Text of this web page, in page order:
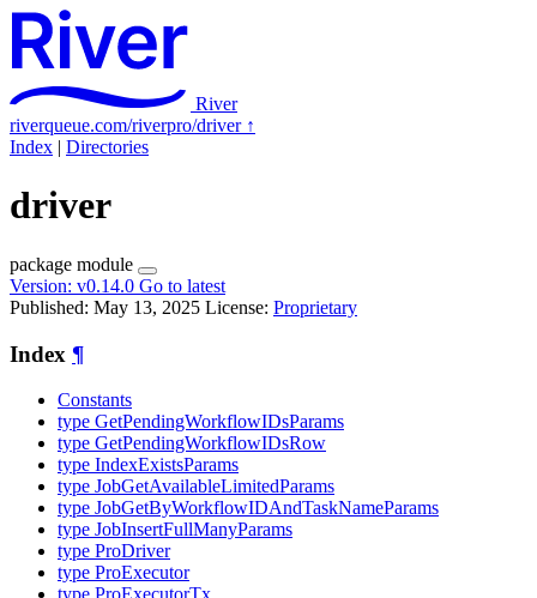
River
riverqueue.com/riverpro/driver ↑
Index | Directories
driver
package module
Version: v0.14.0 Go to latest
Published: May 13, 2025 License: Proprietary
Index ¶
Constants
type GetPendingWorkflowIDsParams
type GetPendingWorkflowIDsRow
type IndexExistsParams
type JobGetAvailableLimitedParams
type JobGetByWorkflowIDAndTaskNameParams
type JobInsertFullManyParams
type ProDriver
type ProExecutor